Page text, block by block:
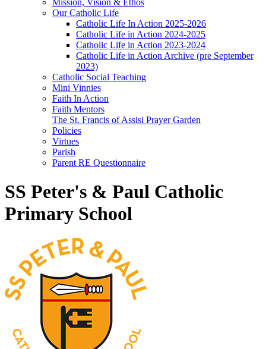
Mission, Vision & Ethos
Our Catholic Life
Catholic Life In Action 2025-2026
Catholic Life in Action 2024-2025
Catholic Life in Action 2023-2024
Catholic Life in Action Archive (pre September
2023)
Catholic Social Teaching
Mini Vinnies
Faith In Action
Faith Mentors
The St. Francis of Assisi Prayer Garden
Policies
Virtues
Parish
Parent RE Questionnaire
SS Peter's & Paul Catholic
Primary School